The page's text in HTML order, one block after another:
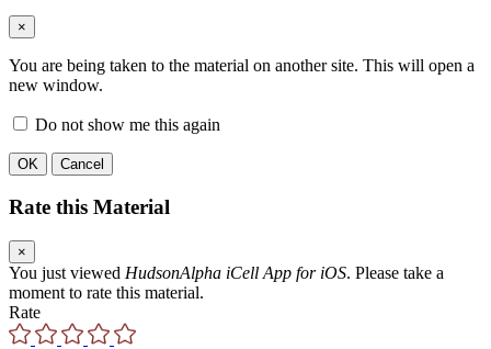
×
You are being taken to the material on another site. This will open a
new window.
Do not show me this again
OK Cancel
Rate this Material
×
You just viewed HudsonAlpha iCell App for iOS. Please take a
moment to rate this material.
Rate